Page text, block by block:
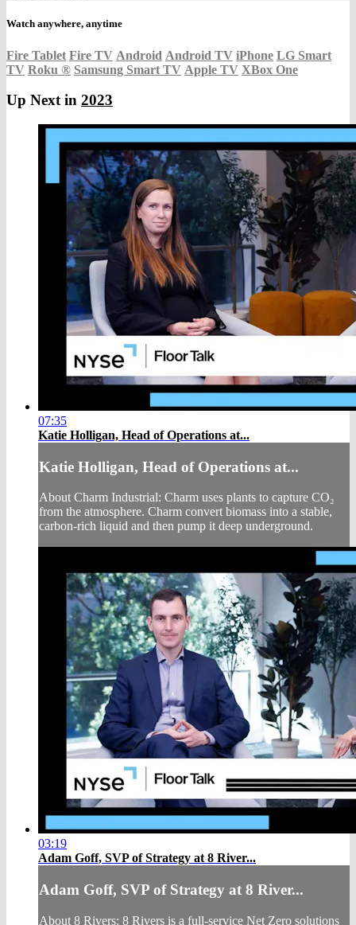
Watch anywhere, anytime
Fire Tablet Fire TV Android Android TV iPhone LG Smart
TV Roku ® Samsung Smart TV Apple TV XBox One
Up Next in 2023
07:35
Katie Holligan, Head of Operations at...
Katie Holligan, Head of Operations at...
About Charm Industrial: Charm uses plants to capture CO₂
from the atmosphere. Charm convert biomass into a stable,
carbon-rich liquid and then pump it deep underground.
03:19
Adam Goff, SVP of Strategy at 8 River...
Adam Goff, SVP of Strategy at 8 River...
About 8 Rivers: 8 Rivers is a full-service Net Zero solutions